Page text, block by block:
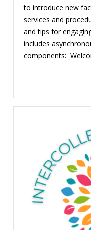
to introduce new
services and
and tips for
includes
components: